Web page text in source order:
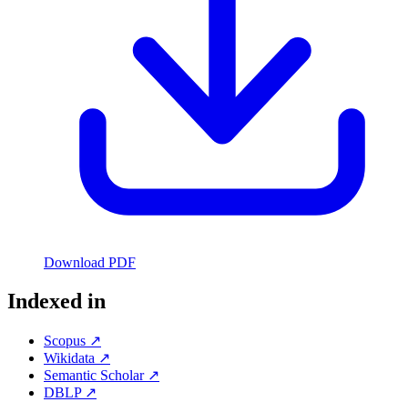
Download PDF
Indexed in
Scopus ↗
Wikidata ↗
Semantic Scholar ↗
DBLP ↗